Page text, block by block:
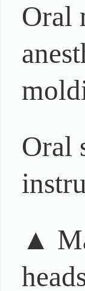
Oral
Oral
▲